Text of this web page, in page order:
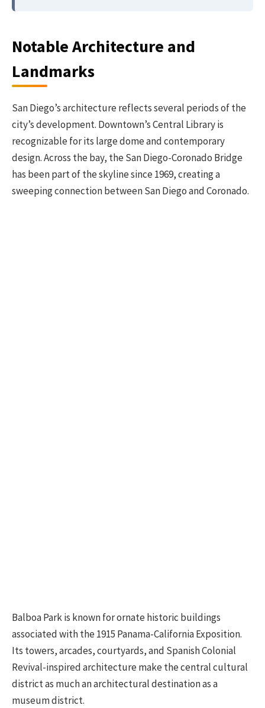
Notable Architecture and
Landmarks
San Diego’s architecture reflects several periods of the
city’s development. Downtown’s Central Library is
recognizable for its large dome and contemporary
design. Across the bay, the San Diego-Coronado Bridge
has been part of the skyline since 1969, creating a
sweeping connection between San Diego and Coronado.
Balboa Park is known for ornate historic buildings
associated with the 1915 Panama-California Exposition.
Its towers, arcades, courtyards, and Spanish Colonial
Revival-inspired architecture make the central cultural
district as much an architectural destination as a
museum district.